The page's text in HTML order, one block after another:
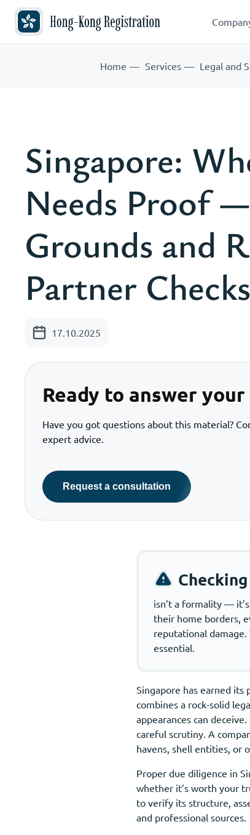
Home Services Legal and
Singapore:
Needs Proof
Grounds and
Partner Checks
17.10.2025
Ready to answer
Have you got questions about this material?
expert advice.
Request a consultation
isn’t a formality —
their home borders,
reputational
essential.
Singapore has earned its
combines a rock-solid
appearances can
careful scrutiny. A
havens, shell entities, or
Proper due diligence in
whether it’s worth your
to verify its structure,
and professional sources.